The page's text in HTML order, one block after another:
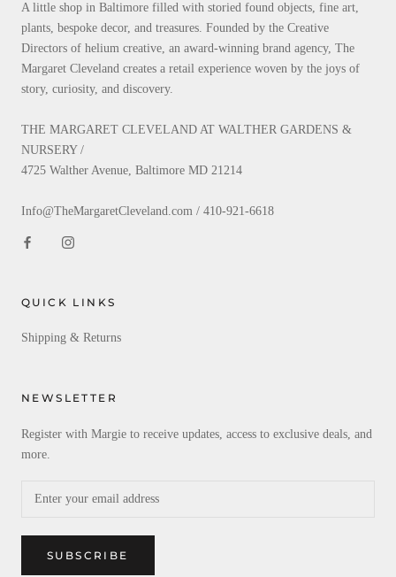
A little shop in Baltimore filled with storied found objects, fine art,
plants, bespoke decor, and treasures. Founded by the Creative
Directors of helium creative, an award-winning brand agency, The
Margaret Cleveland creates a retail experience woven by the joys of
story, curiosity, and discovery.
THE MARGARET CLEVELAND AT WALTHER GARDENS &
NURSERY /
4725 Walther Avenue, Baltimore MD 21214
Info@TheMargaretCleveland.com / 410-921-6618
QUICK LINKS
Shipping & Returns
NEWSLETTER
Register with Margie to receive updates, access to exclusive deals, and
more.
SUBSCRIBE